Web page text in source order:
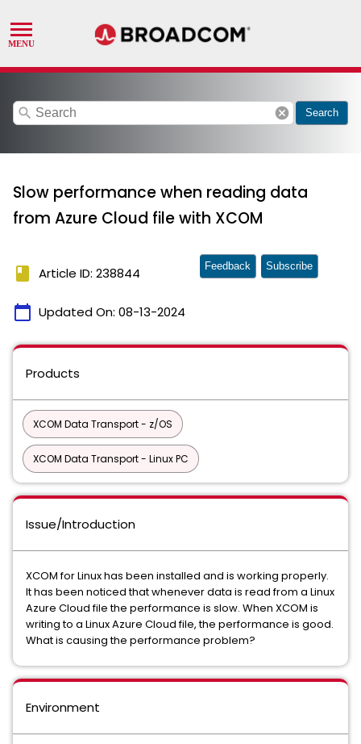
search cancel Search
Slow performance when reading data
from Azure Cloud file with XCOM
book Article ID: 238844
calendar_today Updated On: 08-13-2024
Feedback Subscribe
Products
XCOM Data Transport - z/OS
XCOM Data Transport - Linux PC
Issue/Introduction
XCOM for Linux has been installed and is working properly.
It has been noticed that whenever data is read from a Linux
Azure Cloud file the performance is slow. When XCOM is
writing to a Linux Azure Cloud file, the performance is good.
What is causing the performance problem?
Environment